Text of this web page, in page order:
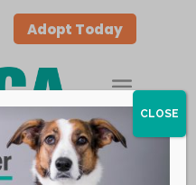
Adopt Today
CLOSE